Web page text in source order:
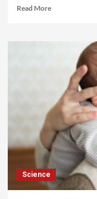
Read More
Science